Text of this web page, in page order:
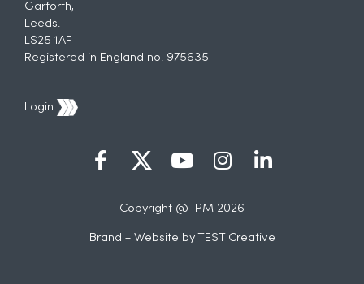
Garforth,
Leeds.
LS25 1AF
Registered in England no. 975635
Login
Copyright @ IPM 2026
Brand + Website by TEST Creative